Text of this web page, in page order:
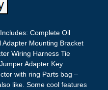
Complete Oil
Adapter Mounting Bracket
Wiring Harness Tie
Adapter Key
with ring Parts bag –
like. Some cool features